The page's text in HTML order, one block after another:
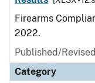
Firearms
2022.
Published/
Category